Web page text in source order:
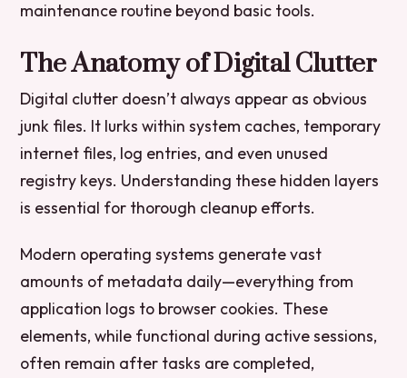
maintenance routine beyond basic tools.
The Anatomy of Digital Clutter
Digital clutter doesn’t always appear as obvious
junk files. It lurks within system caches, temporary
internet files, log entries, and even unused
registry keys. Understanding these hidden layers
is essential for thorough cleanup efforts.
Modern operating systems generate vast
amounts of metadata daily—everything from
application logs to browser cookies. These
elements, while functional during active sessions,
often remain after tasks are completed,